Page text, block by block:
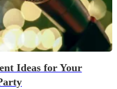
Ideas for Your